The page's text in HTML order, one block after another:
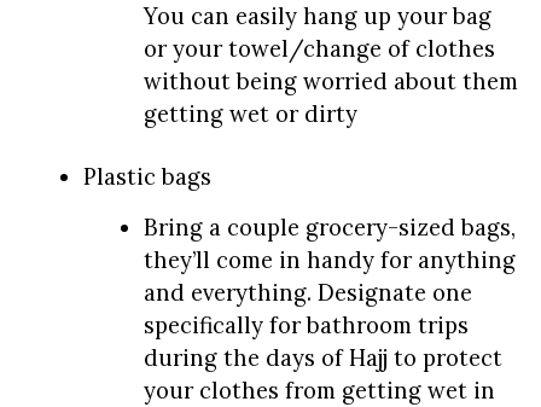
You can easily hang up your bag
or your towel/change of clothes
without being worried about them
getting wet or dirty
Plastic bags
Bring a couple grocery-sized bags,
they’ll come in handy for anything
and everything. Designate one
specifically for bathroom trips
during the days of Hajj to protect
your clothes from getting wet in